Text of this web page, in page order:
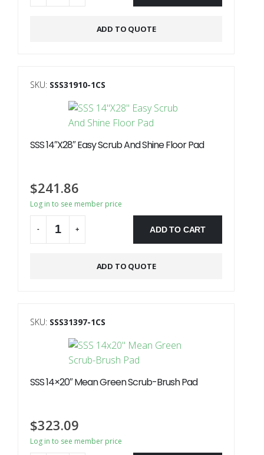
ADD TO QUOTE
SKU: SSS31910-1CS
SSS 14″X28″ Easy Scrub And Shine Floor Pad
$241.86
Log in to see member price
- + ADD TO CART
ADD TO QUOTE
SKU: SSS31397-1CS
SSS 14×20″ Mean Green Scrub-Brush Pad
$323.09
Log in to see member price